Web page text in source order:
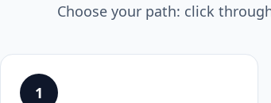
Choose your path: click
1